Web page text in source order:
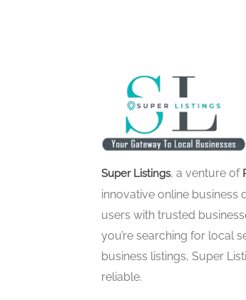
Super Listings, a venture of
innovative online
users with trusted
you’re searching for local
business listings, Super
reliable.